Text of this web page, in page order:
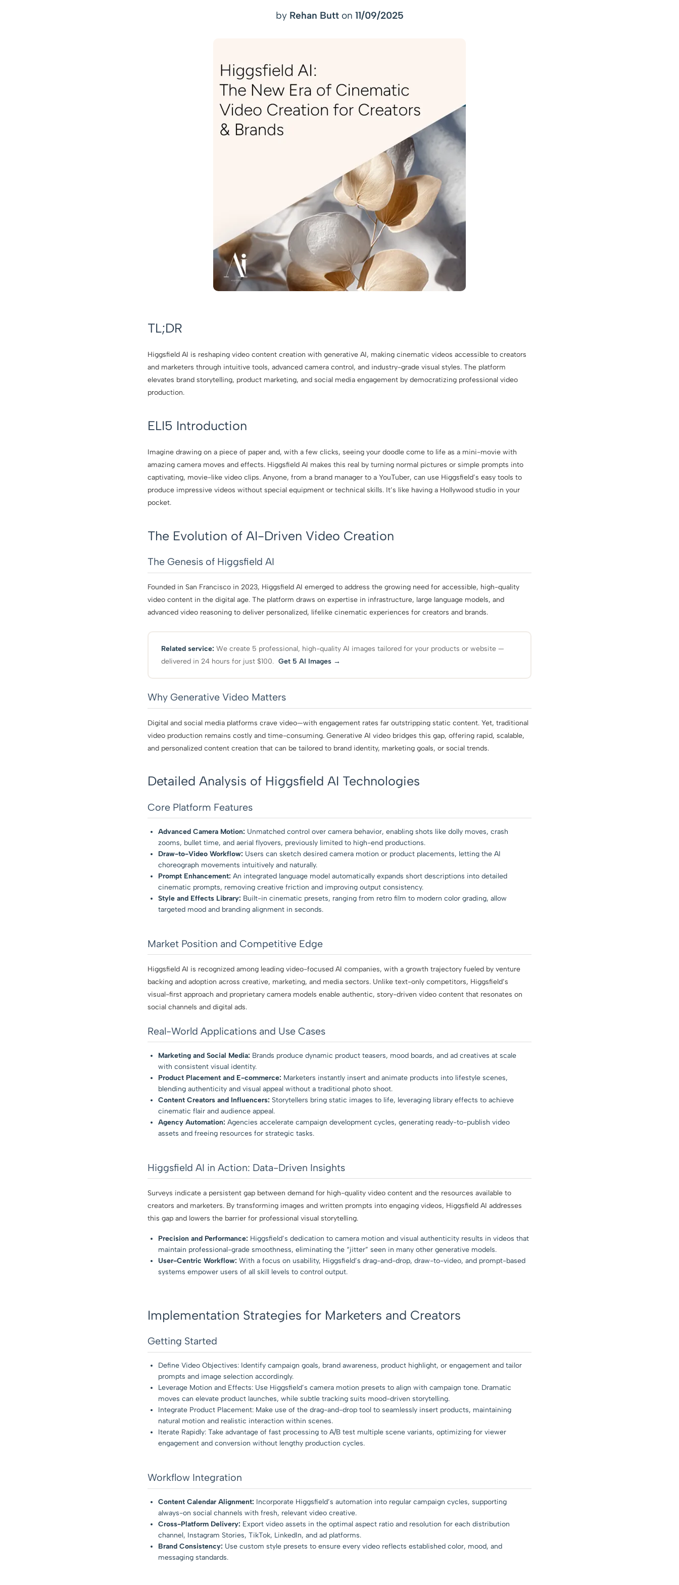
by Rehan Butt on 11/09/2025
TL;DR
Higgsfield AI is reshaping video content creation with generative AI, making cinematic videos accessible to creators
and marketers through intuitive tools, advanced camera control, and industry-grade visual styles. The platform
elevates brand storytelling, product marketing, and social media engagement by democratizing professional video
production.
ELI5 Introduction
Imagine drawing on a piece of paper and, with a few clicks, seeing your doodle come to life as a mini-movie with
amazing camera moves and effects. Higgsfield AI makes this real by turning normal pictures or simple prompts into
captivating, movie-like video clips. Anyone, from a brand manager to a YouTuber, can use Higgsfield’s easy tools to
produce impressive videos without special equipment or technical skills. It’s like having a Hollywood studio in your
pocket.
The Evolution of AI-Driven Video Creation
The Genesis of Higgsfield AI
Founded in San Francisco in 2023, Higgsfield AI emerged to address the growing need for accessible, high-quality
video content in the digital age. The platform draws on expertise in infrastructure, large language models, and
advanced video reasoning to deliver personalized, lifelike cinematic experiences for creators and brands.
Related service: We create 5 professional, high-quality AI images tailored for your products or website —
delivered in 24 hours for just $100. Get 5 AI Images →
Why Generative Video Matters
Digital and social media platforms crave video—with engagement rates far outstripping static content. Yet, traditional
video production remains costly and time-consuming. Generative AI video bridges this gap, offering rapid, scalable,
and personalized content creation that can be tailored to brand identity, marketing goals, or social trends.
Detailed Analysis of Higgsfield AI Technologies
Core Platform Features
Advanced Camera Motion: Unmatched control over camera behavior, enabling shots like dolly moves, crash
zooms, bullet time, and aerial flyovers, previously limited to high-end productions.
Draw-to-Video Workflow: Users can sketch desired camera motion or product placements, letting the AI
choreograph movements intuitively and naturally.
Prompt Enhancement: An integrated language model automatically expands short descriptions into detailed
cinematic prompts, removing creative friction and improving output consistency.
Style and Effects Library: Built-in cinematic presets, ranging from retro film to modern color grading, allow
targeted mood and branding alignment in seconds.
Market Position and Competitive Edge
Higgsfield AI is recognized among leading video-focused AI companies, with a growth trajectory fueled by venture
backing and adoption across creative, marketing, and media sectors. Unlike text-only competitors, Higgsfield’s
visual-first approach and proprietary camera models enable authentic, story-driven video content that resonates on
social channels and digital ads.
Real-World Applications and Use Cases
Marketing and Social Media: Brands produce dynamic product teasers, mood boards, and ad creatives at scale
with consistent visual identity.
Product Placement and E-commerce: Marketers instantly insert and animate products into lifestyle scenes,
blending authenticity and visual appeal without a traditional photo shoot.
Content Creators and Influencers: Storytellers bring static images to life, leveraging library effects to achieve
cinematic flair and audience appeal.
Agency Automation: Agencies accelerate campaign development cycles, generating ready-to-publish video
assets and freeing resources for strategic tasks.
Higgsfield AI in Action: Data-Driven Insights
Surveys indicate a persistent gap between demand for high-quality video content and the resources available to
creators and marketers. By transforming images and written prompts into engaging videos, Higgsfield AI addresses
this gap and lowers the barrier for professional visual storytelling.
Precision and Performance: Higgsfield’s dedication to camera motion and visual authenticity results in videos that
maintain professional-grade smoothness, eliminating the “jitter” seen in many other generative models.
User-Centric Workflow: With a focus on usability, Higgsfield’s drag-and-drop, draw-to-video, and prompt-based
systems empower users of all skill levels to control output.
Implementation Strategies for Marketers and Creators
Getting Started
Define Video Objectives: Identify campaign goals, brand awareness, product highlight, or engagement and tailor
prompts and image selection accordingly.
Leverage Motion and Effects: Use Higgsfield’s camera motion presets to align with campaign tone. Dramatic
moves can elevate product launches, while subtle tracking suits mood-driven storytelling.
Integrate Product Placement: Make use of the drag-and-drop tool to seamlessly insert products, maintaining
natural motion and realistic interaction within scenes.
Iterate Rapidly: Take advantage of fast processing to A/B test multiple scene variants, optimizing for viewer
engagement and conversion without lengthy production cycles.
Workflow Integration
Content Calendar Alignment: Incorporate Higgsfield’s automation into regular campaign cycles, supporting
always-on social channels with fresh, relevant video creative.
Cross-Platform Delivery: Export video assets in the optimal aspect ratio and resolution for each distribution
channel, Instagram Stories, TikTok, LinkedIn, and ad platforms.
Brand Consistency: Use custom style presets to ensure every video reflects established color, mood, and
messaging standards.